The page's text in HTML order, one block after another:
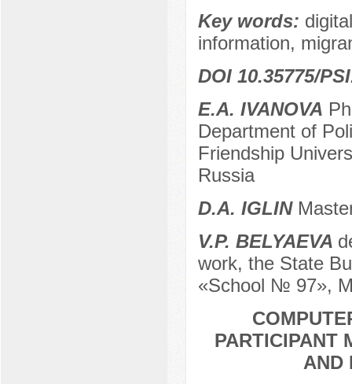
Key words:
information,
DOI 10.35775/
E.A. IVANOVA
Department of
Friendship
Russia
D.А. IGLIN
V.P. BELYAEVA
work, the State
«School № 97»,
PARTICIPANT
AND